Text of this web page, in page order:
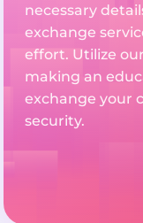
necessary
exchange
effort. Utilize
making an
exchange your
security.